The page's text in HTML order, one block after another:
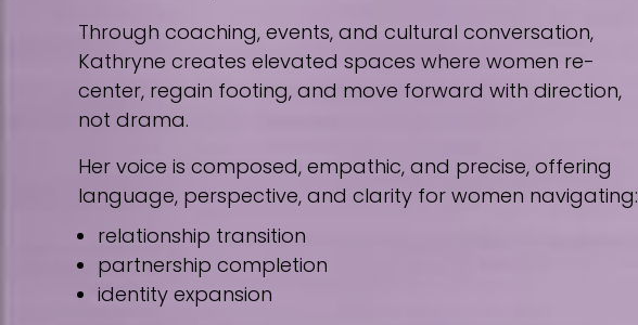
Through coaching, events, and cultural conversation,
Kathryne creates elevated spaces where women re-
center, regain footing, and move forward with direction,
not drama.
Her voice is composed, empathic, and precise, offering
language, perspective, and clarity for women navigating:
relationship transition
partnership completion
identity expansion